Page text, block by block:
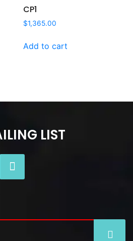
CP1
$1,365.00
Add to cart
LIST